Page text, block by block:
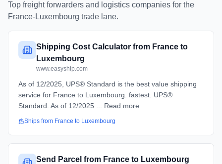
Top freight forwarders and logistics companies for the
France-Luxembourg trade lane.
Shipping Cost Calculator from France to
Luxembourg
www.easyship.com
As of 12/2025, UPS® Standard is the best value shipping
service for France to Luxembourg. fastest. UPS®
Standard. As of 12/2025 ... Read more
Ships from France to Luxembourg
Send Parcel from France to Luxembourg